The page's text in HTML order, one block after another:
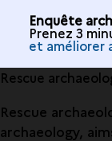
Enquête
Prenez 3
et améliorer
Rescue
Rescue
archaeology,